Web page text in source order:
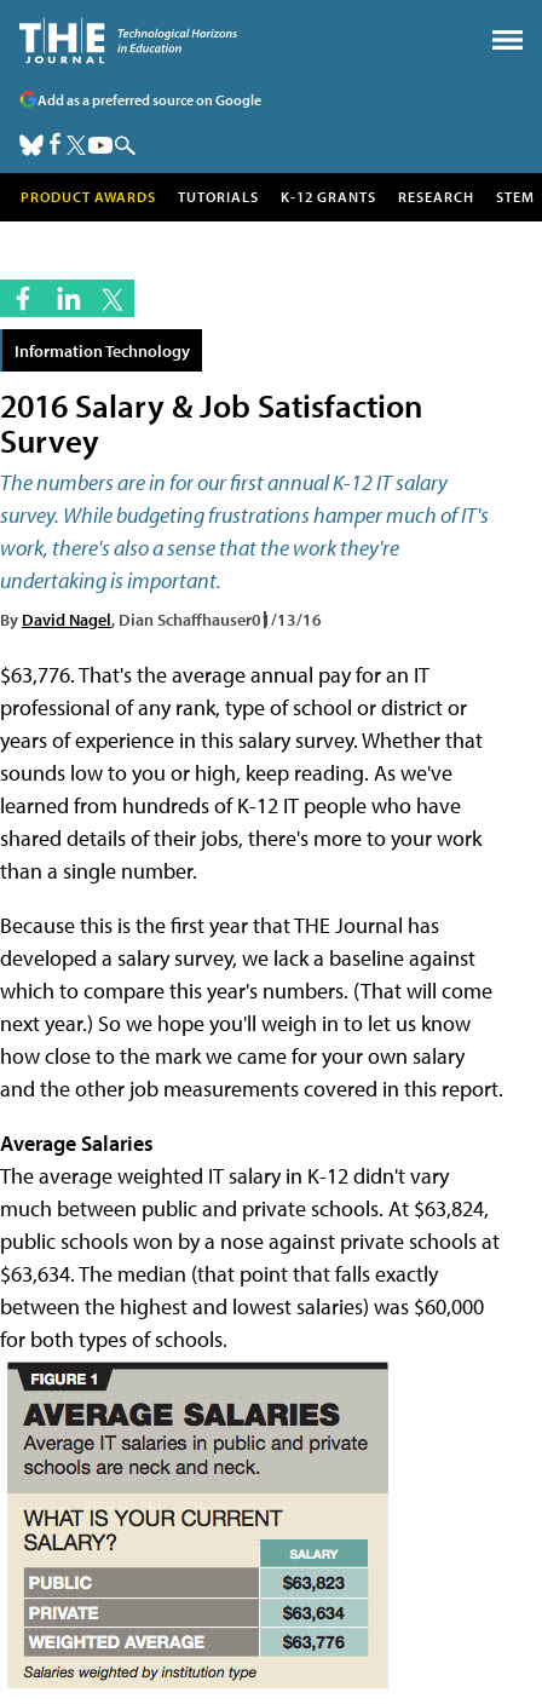
Add as a preferred source on Google
PRODUCT AWARDS TUTORIALS K-12 GRANTS RESEARCH STEM
Information Technology
2016 Salary & Job Satisfaction
Survey
The numbers are in for our first annual K-12 IT salary
survey. While budgeting frustrations hamper much of IT's
work, there's also a sense that the work they're
undertaking is important.
By David Nagel, Dian Schaffhauser01/13/16
$63,776. That's the average annual pay for an IT
professional of any rank, type of school or district or
years of experience in this salary survey. Whether that
sounds low to you or high, keep reading. As we've
learned from hundreds of K-12 IT people who have
shared details of their jobs, there's more to your work
than a single number.
Because this is the first year that THE Journal has
developed a salary survey, we lack a baseline against
which to compare this year's numbers. (That will come
next year.) So we hope you'll weigh in to let us know
how close to the mark we came for your own salary
and the other job measurements covered in this report.
Average Salaries
The average weighted IT salary in K-12 didn't vary
much between public and private schools. At $63,824,
public schools won by a nose against private schools at
$63,634. The median (that point that falls exactly
between the highest and lowest salaries) was $60,000
for both types of schools.